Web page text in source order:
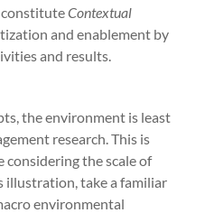
constituteContextual
and enablement by
and results.
the environment is least
research. This is
considering the scale of
illustration, take a familiar
environmental